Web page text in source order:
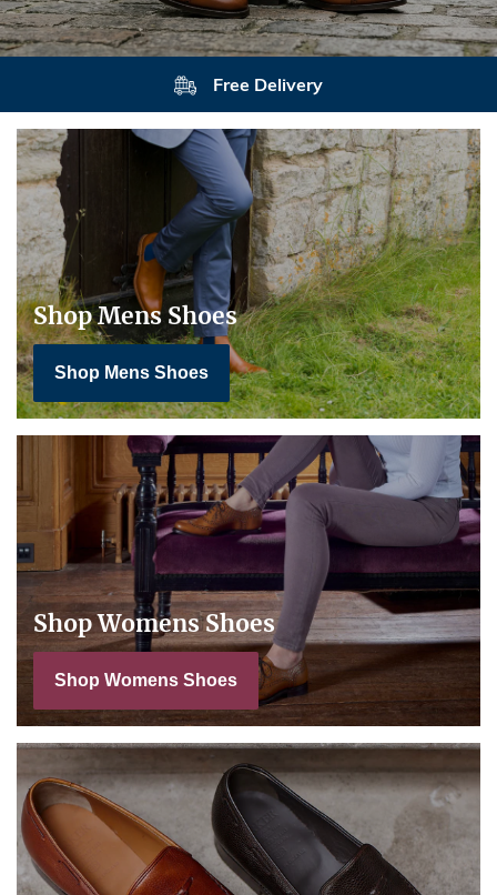
Returns
Shop Mens Shoes
Shop Mens Shoes
Shop Womens Shoes
Shop Womens Shoes